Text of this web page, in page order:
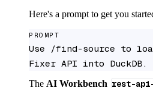
Here's a prompt to get you
PROMPT
Use /find-source to
Fixer API into DuckDB.
The AI Workbench rest-